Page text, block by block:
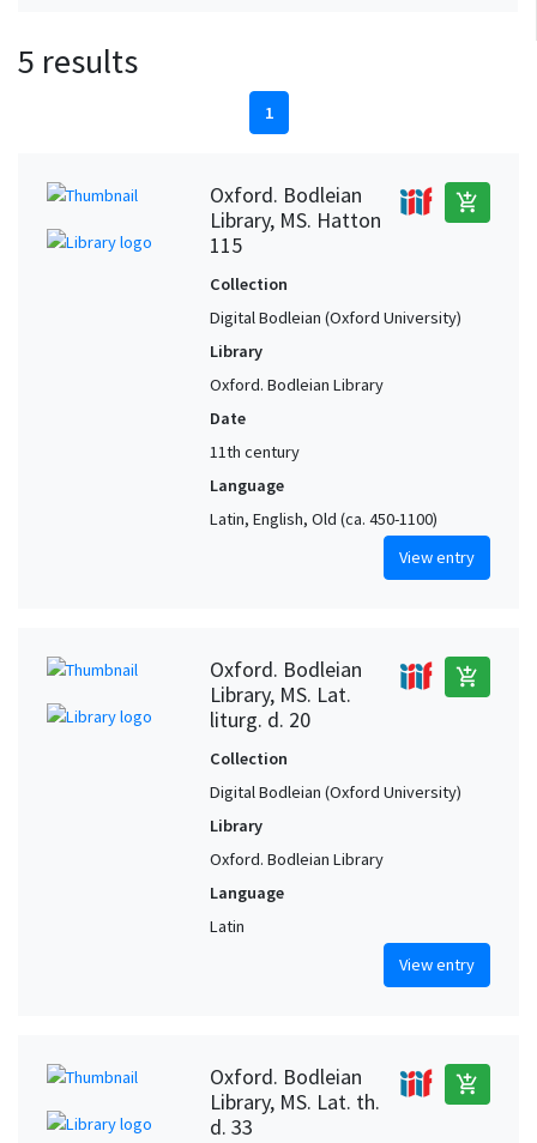
5 results
1
Oxford. Bodleian
Library, MS. Hatton
115
add_shopping_cart
Collection
Digital Bodleian (Oxford University)
Library
Oxford. Bodleian Library
Date
11th century
Language
Latin, English, Old (ca. 450-1100)
View entry
Oxford. Bodleian
Library, MS. Lat.
liturg. d. 20
add_shopping_cart
Collection
Digital Bodleian (Oxford University)
Library
Oxford. Bodleian Library
Language
Latin
View entry
Oxford. Bodleian
Library, MS. Lat. th.
d. 33
add_shopping_cart